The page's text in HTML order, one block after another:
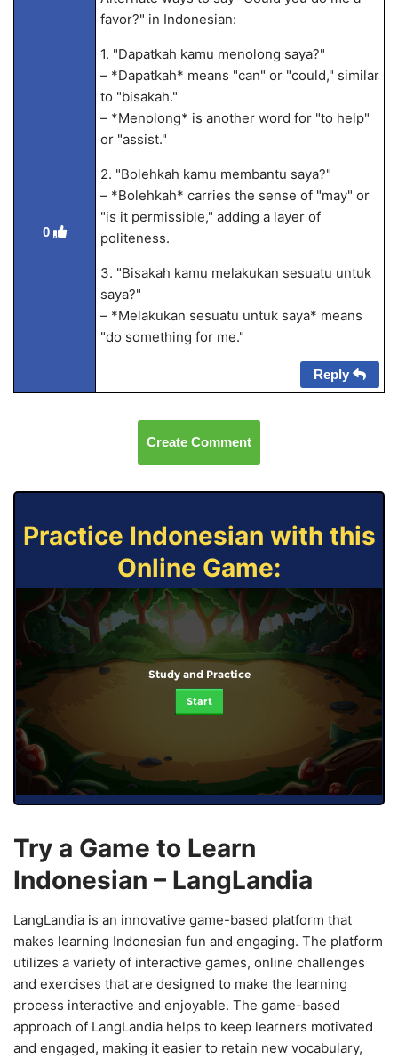
0
favor?" in Indonesian:
1. "Dapatkah kamu menolong saya?"
– *Dapatkah* means "can" or "could," similar
to "bisakah."
– *Menolong* is another word for "to help"
or "assist."
2. "Bolehkah kamu membantu saya?"
– *Bolehkah* carries the sense of "may" or
"is it permissible," adding a layer of
politeness.
3. "Bisakah kamu melakukan sesuatu untuk
saya?"
– *Melakukan sesuatu untuk saya* means
"do something for me."
Reply
Create Comment
Practice Indonesian with this
Online Game:
Study and Practice
Start
Try a Game to Learn
Indonesian – LangLandia
LangLandia is an innovative game-based platform that
makes learning Indonesian fun and engaging. The platform
utilizes a variety of interactive games, online challenges
and exercises that are designed to make the learning
process interactive and enjoyable. The game-based
approach of LangLandia helps to keep learners motivated
and engaged, making it easier to retain new vocabulary,